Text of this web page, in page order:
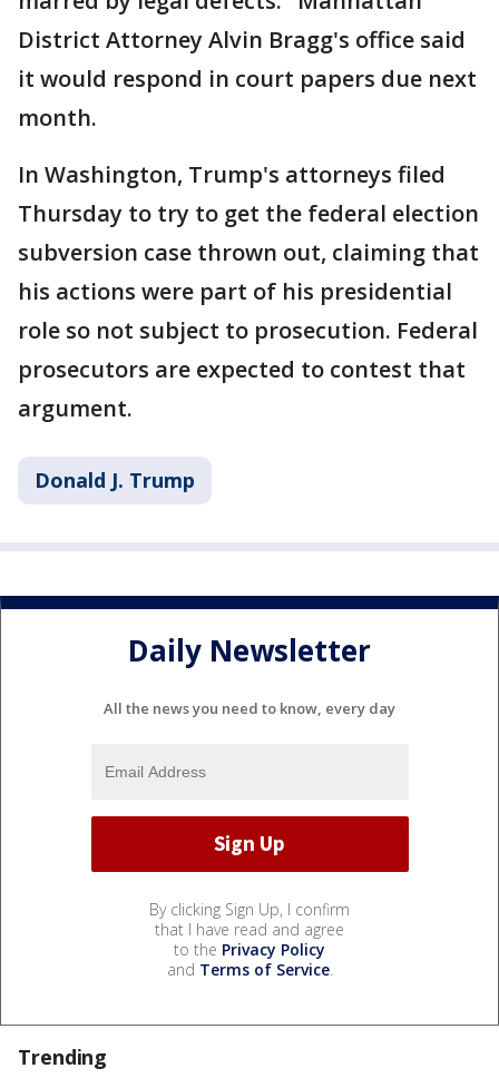
District Attorney Alvin Bragg's office said
it would respond in court papers due next
month.
In Washington, Trump's attorneys filed
Thursday to try to get the federal election
subversion case thrown out, claiming that
his actions were part of his presidential
role so not subject to prosecution. Federal
prosecutors are expected to contest that
argument.
Donald J. Trump
Daily Newsletter
All the news you need to know, every day
By clicking Sign Up, I confirm
that I have read and agree
to the Privacy Policy
and Terms of Service.
Trending